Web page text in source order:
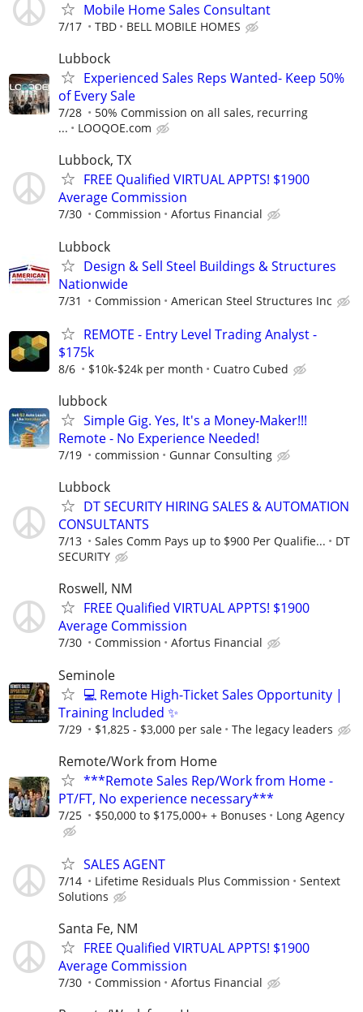
Mobile Home Sales Consultant
7/17 TBD BELL MOBILE HOMES
Lubbock
Experienced Sales Reps Wanted- Keep 50%
of Every Sale
7/28
50% Commission on all sales, recurring
...
LOOQOE.com
Lubbock, TX
FREE Qualified VIRTUAL APPTS! $1900
Average Commission
7/30 Commission Afortus Financial
Lubbock
Design & Sell Steel Buildings & Structures
Nationwide
7/31 Commission American Steel Structures Inc
REMOTE - Entry Level Trading Analyst -
$175k
8/6 $10k-$24k per month Cuatro Cubed
lubbock
Simple Gig. Yes, It's a Money-Maker!!!
Remote - No Experience Needed!
7/19 commission Gunnar Consulting
Lubbock
DT SECURITY HIRING SALES & AUTOMATION
CONSULTANTS
7/13 Sales Comm Pays up to $900 Per Qualifie...
DT
SECURITY
Roswell, NM
FREE Qualified VIRTUAL APPTS! $1900
Average Commission
7/30 Commission Afortus Financial
Seminole
💻 Remote High-Ticket Sales Opportunity |
Training Included ✨
7/29 $1,825 - $3,000 per sale The legacy leaders
Remote/Work from Home
***Remote Sales Rep/Work from Home -
PT/FT, No experience necessary***
7/25 $50,000 to $175,000+ + Bonuses Long Agency
SALES AGENT
7/14 Lifetime Residuals Plus Commission
Sentext
Solutions
Santa Fe, NM
FREE Qualified VIRTUAL APPTS! $1900
Average Commission
7/30 Commission Afortus Financial